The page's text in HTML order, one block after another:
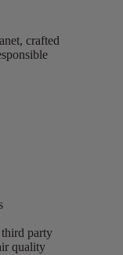
crafted
party
quality